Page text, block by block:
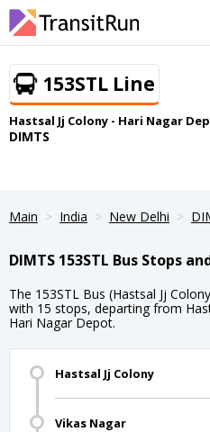
153STL Line
Hastsal Jj Colony - Hari Nagar
DIMTS
Main India New Delhi
DIMTS 153STL Bus Stops
The 153STL Bus (Hastsal Jj
with 15 stops, departing from
Hari Nagar Depot.
Hastsal Jj Colony
Vikas Nagar